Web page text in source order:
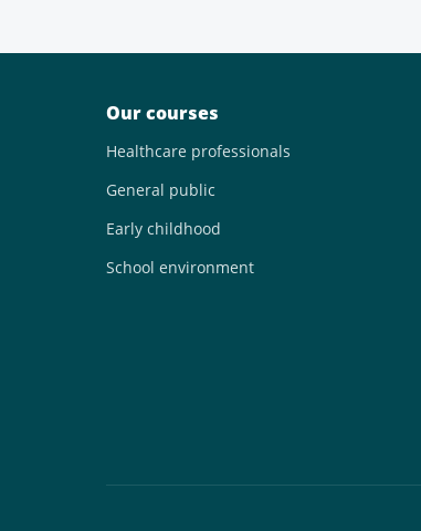
Our courses
Healthcare professionals
General public
Early childhood
School environment